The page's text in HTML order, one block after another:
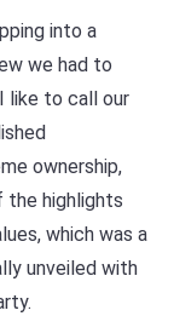
into a
we had to
like to call our
ownership,
the highlights
which was a
unveiled with